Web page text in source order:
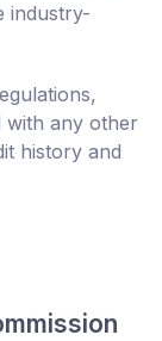
industry-
with any other
history and